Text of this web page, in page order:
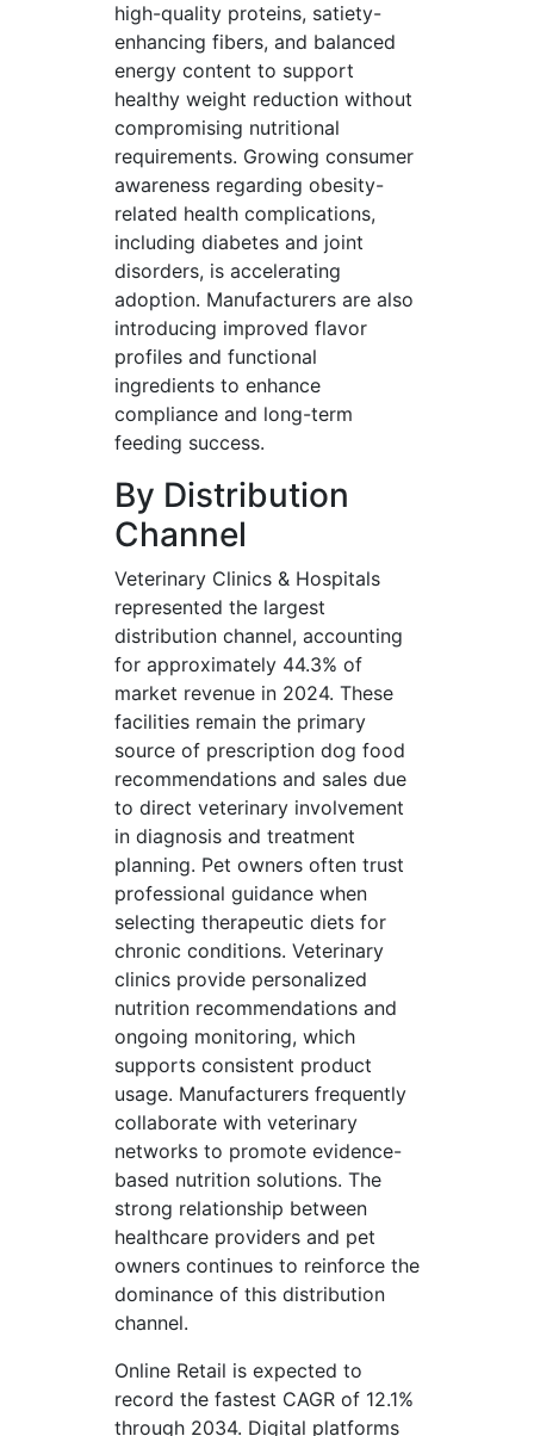
high-quality proteins, satiety-
enhancing fibers, and balanced
energy content to support
healthy weight reduction without
compromising nutritional
requirements. Growing consumer
awareness regarding obesity-
related health complications,
including diabetes and joint
disorders, is accelerating
adoption. Manufacturers are also
introducing improved flavor
profiles and functional
ingredients to enhance
compliance and long-term
feeding success.
By Distribution
Channel
Veterinary Clinics & Hospitals
represented the largest
distribution channel, accounting
for approximately 44.3% of
market revenue in 2024. These
facilities remain the primary
source of prescription dog food
recommendations and sales due
to direct veterinary involvement
in diagnosis and treatment
planning. Pet owners often trust
professional guidance when
selecting therapeutic diets for
chronic conditions. Veterinary
clinics provide personalized
nutrition recommendations and
ongoing monitoring, which
supports consistent product
usage. Manufacturers frequently
collaborate with veterinary
networks to promote evidence-
based nutrition solutions. The
strong relationship between
healthcare providers and pet
owners continues to reinforce the
dominance of this distribution
channel.
Online Retail is expected to
record the fastest CAGR of 12.1%
through 2034. Digital platforms